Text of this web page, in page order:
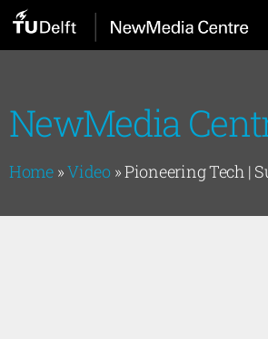
NewMedia
Home»Video»Pioneering Tech |